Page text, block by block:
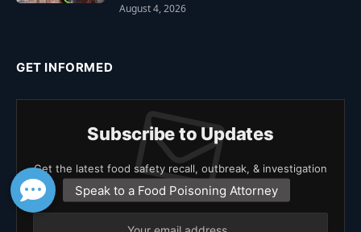
August 4, 2026
GET INFORMED
Subscribe to Updates
Get the latest food safety recall, outbreak, & investigation
news.